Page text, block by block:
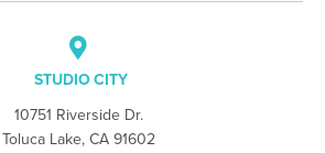
STUDIO CITY
10751 Riverside Dr.
Toluca Lake, CA 91602